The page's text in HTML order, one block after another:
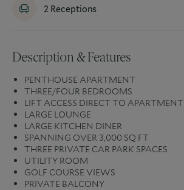
2 Receptions
Description & Features
PENTHOUSE APARTMENT
THREE/FOUR BEDROOMS
LIFT ACCESS DIRECT TO APARTMENT
LARGE LOUNGE
LARGE KITCHEN DINER
SPANNING OVER 3,000 SQ FT
THREE PRIVATE CAR PARK SPACES
UTILITY ROOM
GOLF COURSE VIEWS
PRIVATE BALCONY